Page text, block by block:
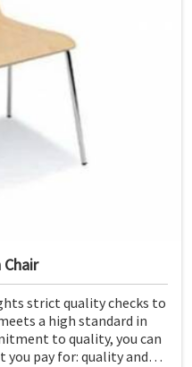
Chair
strict quality checks to
a high standard in
to quality, you can
pay for: quality and